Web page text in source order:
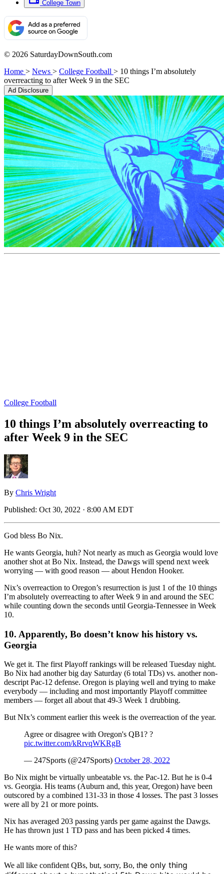
College Town
© 2026 SaturdayDownSouth.com
Home > News > College Football > 10 things I’m absolutely
overreacting to after Week 9 in the SEC
Ad Disclosure
College Football
10 things I’m absolutely overreacting to
after Week 9 in the SEC
By Chris Wright
Published: Oct 30, 2022 · 8:00 AM EDT
God bless Bo Nix.
He wants Georgia, huh? Not nearly as much as Georgia would love
another shot at Bo Nix. Instead, the Dawgs will spend next week
worrying — with good reason — about Hendon Hooker.
Nix’s overreaction to Oregon’s resurrection is just 1 of the 10 things
I’m absolutely overreacting to after Week 9 in and around the SEC
while counting down the seconds until Georgia-Tennessee in Week
10.
10. Apparently, Bo doesn’t know his history vs.
Georgia
We get it. The first Playoff rankings will be released Tuesday night.
Bo Nix had another big day Saturday (6 total TDs) vs. another non-
descript Pac-12 defense. Oregon is playing well and trying to make
everybody — including and most importantly Playoff committee
members — forget all about that 49-3 Week 1 drubbing.
But NIx’s comment earlier this week is the overreaction of the year.
Agree or disagree with Oregon's QB1? ?
pic.twitter.com/kRrvqWKRgB
— 247Sports (@247Sports) October 28, 2022
Bo Nix might be virtually unbeatable vs. the Pac-12. But he is 0-4
vs. Georgia. His teams (Auburn and, this year, Oregon) have been
outscored by a combined 131-33 in those 4 losses. The past 3 losses
were all by 21 or more points.
Nix has averaged 203 passing yards per game against the Dawgs.
He has thrown just 1 TD pass and has been picked 4 times.
He wants more of this?
We all like confident QBs, but, sorry, Bo, the only thing